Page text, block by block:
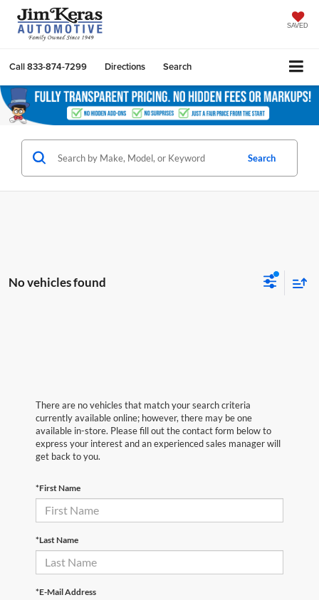
SAVED
Call833-874-7299 Directions Search
Search
No vehicles found
There are no vehicles that match your search criteria
currently available online; however, there may be one
available in-store. Please fill out the contact form below to
express your interest and an experienced sales manager will
get back to you.
*First Name
*Last Name
*E-Mail Address